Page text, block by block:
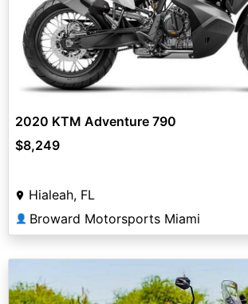
2020 KTM Adventure 790
$8,249
Hialeah, FL
👤 Broward Motorsports Miami